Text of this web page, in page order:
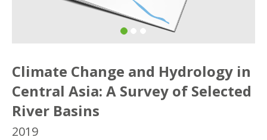
Climate Change and Hydrology in
Central Asia: A Survey of Selected
River Basins
2019